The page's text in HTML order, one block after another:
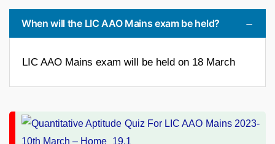
When will the LIC AAO Mains exam be held?
LIC AAO Mains exam will be held on 18 March